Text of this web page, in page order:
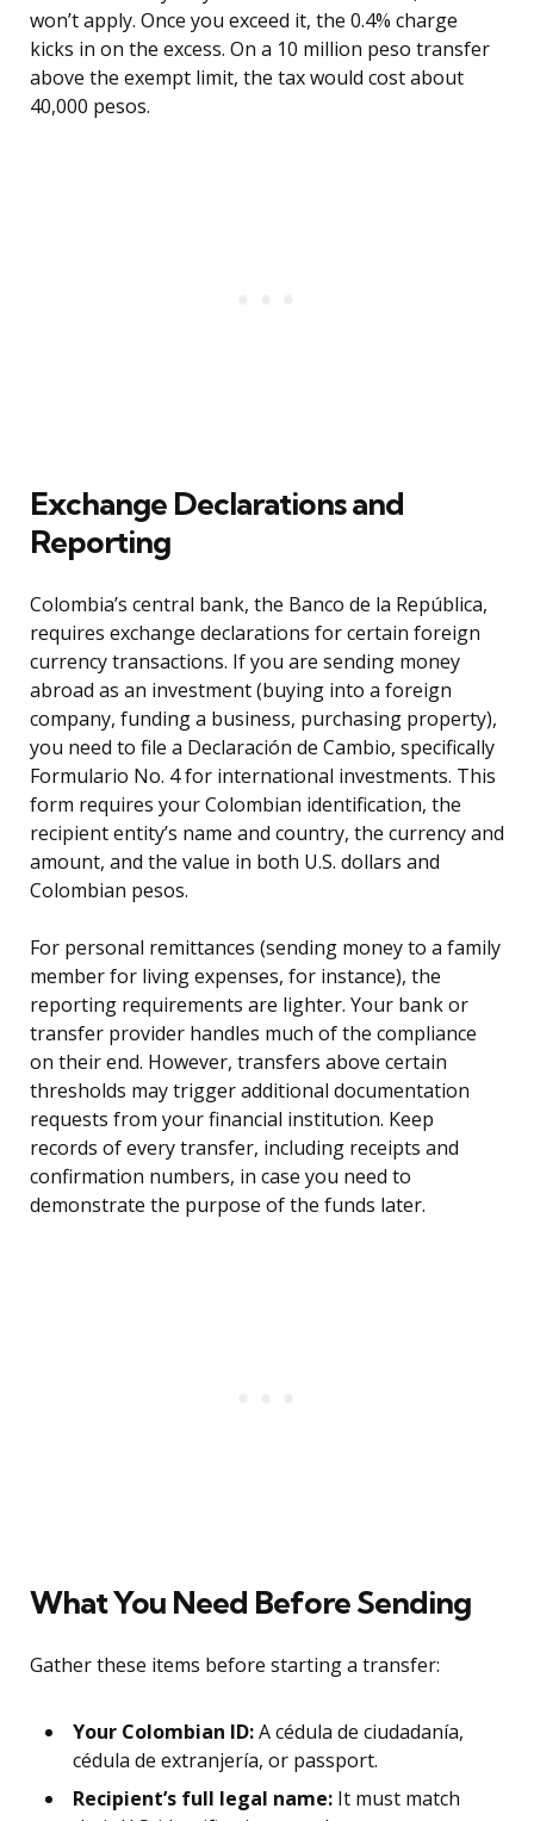
won’t apply. Once you exceed it, the 0.4% charge
kicks in on the excess. On a 10 million peso transfer
above the exempt limit, the tax would cost about
40,000 pesos.
Exchange Declarations and
Reporting
Colombia’s central bank, the Banco de la República,
requires exchange declarations for certain foreign
currency transactions. If you are sending money
abroad as an investment (buying into a foreign
company, funding a business, purchasing property),
you need to file a Declaración de Cambio, specifically
Formulario No. 4 for international investments. This
form requires your Colombian identification, the
recipient entity’s name and country, the currency and
amount, and the value in both U.S. dollars and
Colombian pesos.
For personal remittances (sending money to a family
member for living expenses, for instance), the
reporting requirements are lighter. Your bank or
transfer provider handles much of the compliance
on their end. However, transfers above certain
thresholds may trigger additional documentation
requests from your financial institution. Keep
records of every transfer, including receipts and
confirmation numbers, in case you need to
demonstrate the purpose of the funds later.
What You Need Before Sending
Gather these items before starting a transfer:
Your Colombian ID:A cédula de ciudadanía,
cédula de extranjería, or passport.
Recipient’s full legal name: It must match